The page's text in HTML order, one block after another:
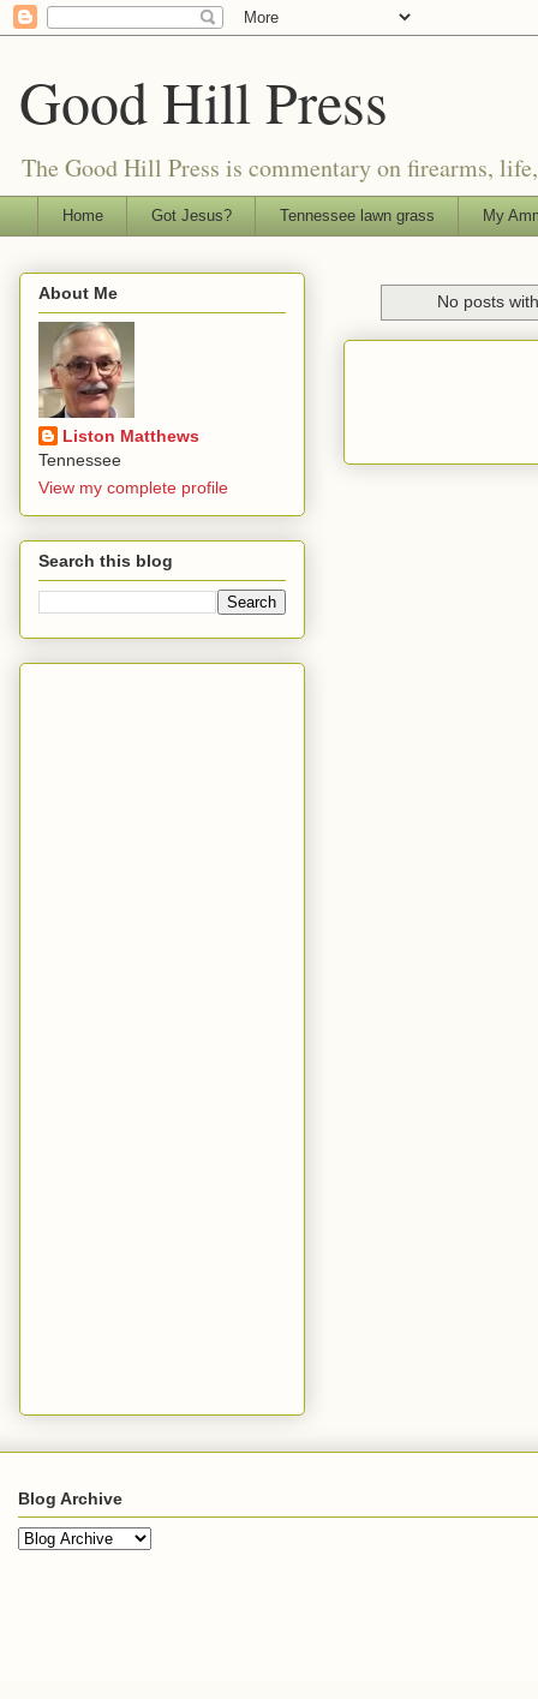
Good Hill Press
The Good Hill Press is commentary on firearms,
Home Got Jesus? Tennessee lawn grass My
No posts
About Me
Liston Matthews
Tennessee
View my complete profile
Search this blog
Blog Archive